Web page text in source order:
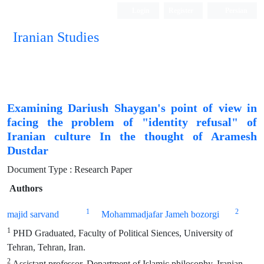
Iranian Studies
Examining Dariush Shaygan's point of view in
facing the problem of "identity refusal" of
Iranian culture In the thought of Aramesh
Dustdar
Document Type : Research Paper
Authors
majid sarvand 1 Mohammadjafar Jameh bozorgi 2
1 PHD Graduated, Faculty of Political Siences, University of
Tehran, Tehran, Iran.
2